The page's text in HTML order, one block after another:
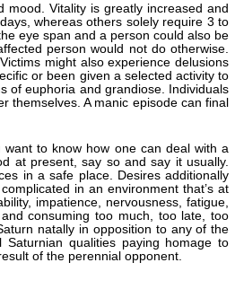
mood. Vitality is greatly increased and
whereas others solely require 3 to
eye span and a person could also be
person would not do otherwise.
might also experience delusions
or been given a selected activity to
of euphoria and grandiose. Individuals
themselves. A manic episode can final
to know how one can deal with a
at present, say so and say it usually.
in a safe place. Desires additionally
in an environment that’s at
impatience, nervousness, fatigue,
consuming too much, too late, too
natally in opposition to any of the
qualities paying homage to
of the perennial opponent.